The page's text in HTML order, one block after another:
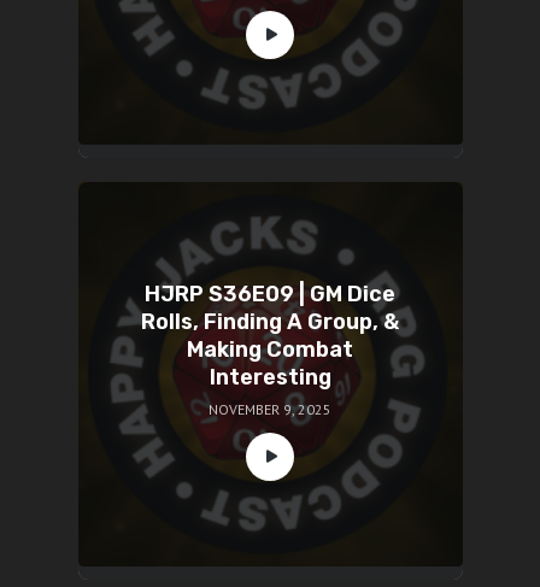
HJRP S36E09 | GM Dice
Rolls, Finding A Group, &
Making Combat
Interesting
NOVEMBER 9, 2025